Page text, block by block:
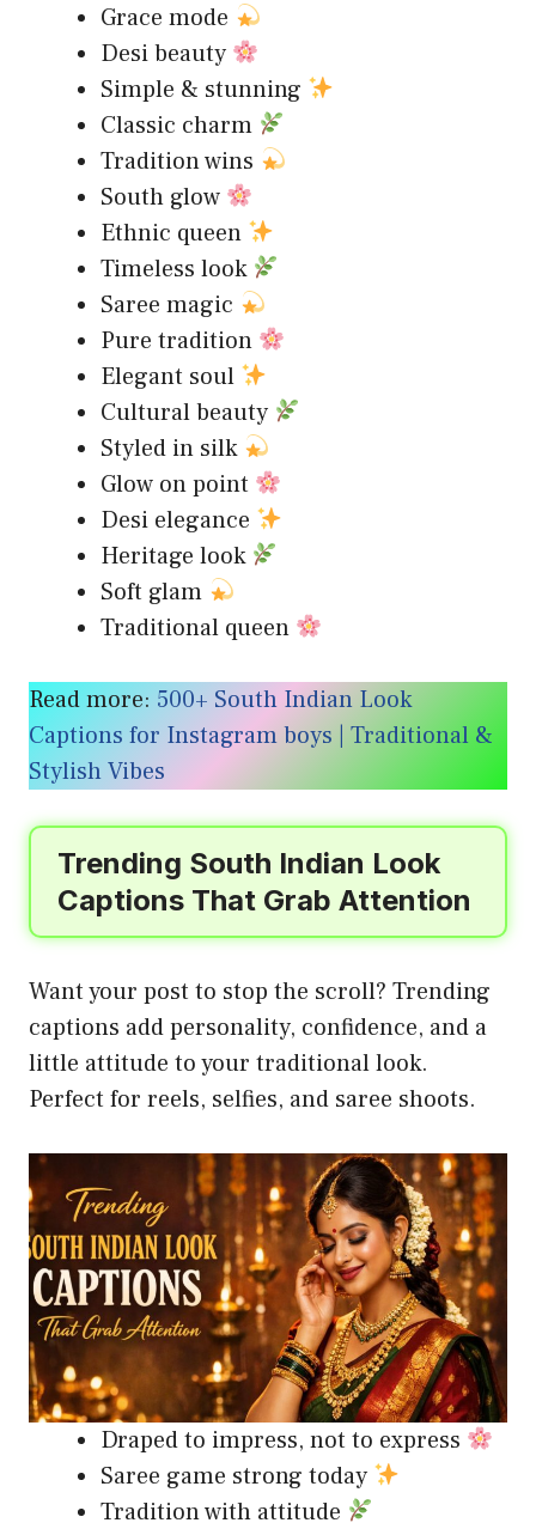
Grace mode
Desi beauty
Simple & stunning
Classic charm
Tradition wins
South glow
Ethnic queen
Timeless look
Saree magic
Pure tradition
Elegant soul
Cultural beauty
Styled in silk
Glow on point
Desi elegance
Heritage look
Soft glam
Traditional queen
Read more: 500+ South Indian Look
Captions for Instagram boys | Traditional &
Stylish Vibes
Trending South Indian Look
Captions That Grab Attention
Want your post to stop the scroll? Trending
captions add personality, confidence, and a
little attitude to your traditional look.
Perfect for reels, selfies, and saree shoots.
Draped to impress, not to express
Saree game strong today
Tradition with attitude